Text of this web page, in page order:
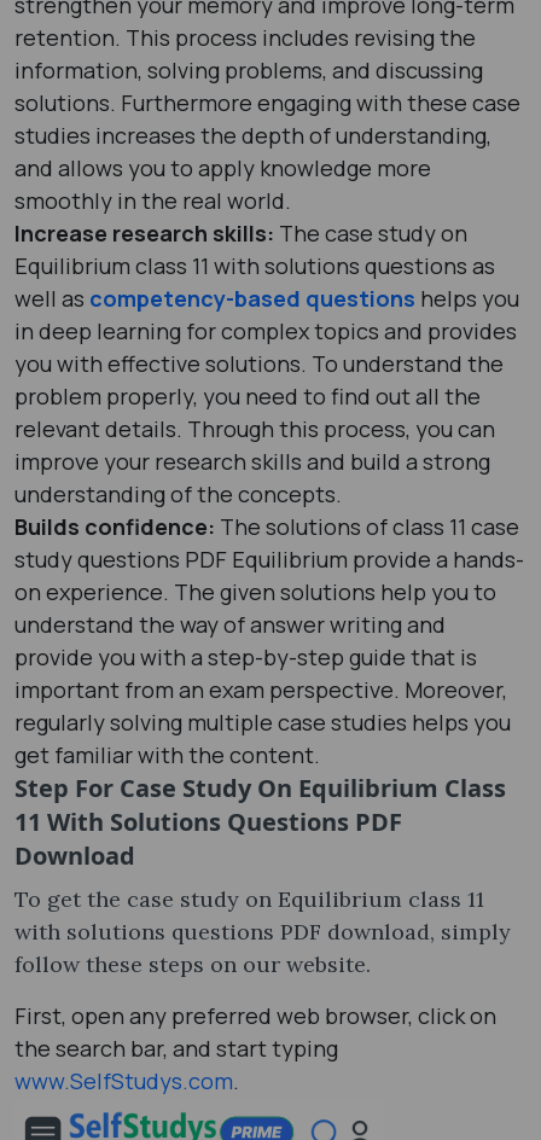
retention. This process includes revising the
information, solving problems, and discussing
solutions. Furthermore engaging with these case
studies increases the depth of understanding,
and allows you to apply knowledge more
smoothly in the real world.
Increase research skills: The case study on
Equilibrium class 11 with solutions questions as
well as competency-based questions helps you
in deep learning for complex topics and provides
you with effective solutions. To understand the
problem properly, you need to find out all the
relevant details. Through this process, you can
improve your research skills and build a strong
understanding of the concepts.
Builds confidence: The solutions of class 11 case
study questions PDF Equilibrium provide a hands-
on experience. The given solutions help you to
understand the way of answer writing and
provide you with a step-by-step guide that is
important from an exam perspective. Moreover,
regularly solving multiple case studies helps you
get familiar with the content.
Step For Case Study On Equilibrium Class
11 With Solutions Questions PDF
Download
To get the case study on Equilibrium class 11
with solutions questions PDF download, simply
follow these steps on our website.
First, open any preferred web browser, click on
the search bar, and start typing
www.SelfStudys.com.